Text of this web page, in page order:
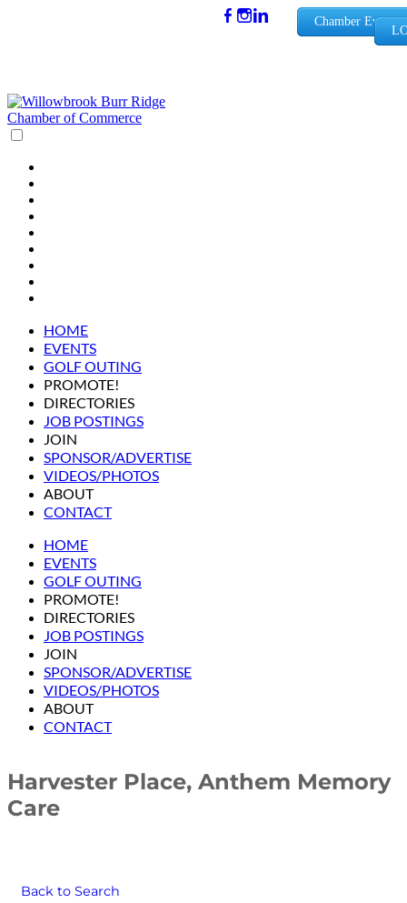
Chamber Events
HOME
EVENTS
GOLF OUTING
PROMOTE!
DIRECTORIES
JOB POSTINGS
JOIN
SPONSOR/ADVERTISE
VIDEOS/PHOTOS
ABOUT
CONTACT
HOME
EVENTS
GOLF OUTING
PROMOTE!
DIRECTORIES
JOB POSTINGS
JOIN
SPONSOR/ADVERTISE
VIDEOS/PHOTOS
ABOUT
CONTACT
Harvester Place, Anthem Memory
Care
Back to Search